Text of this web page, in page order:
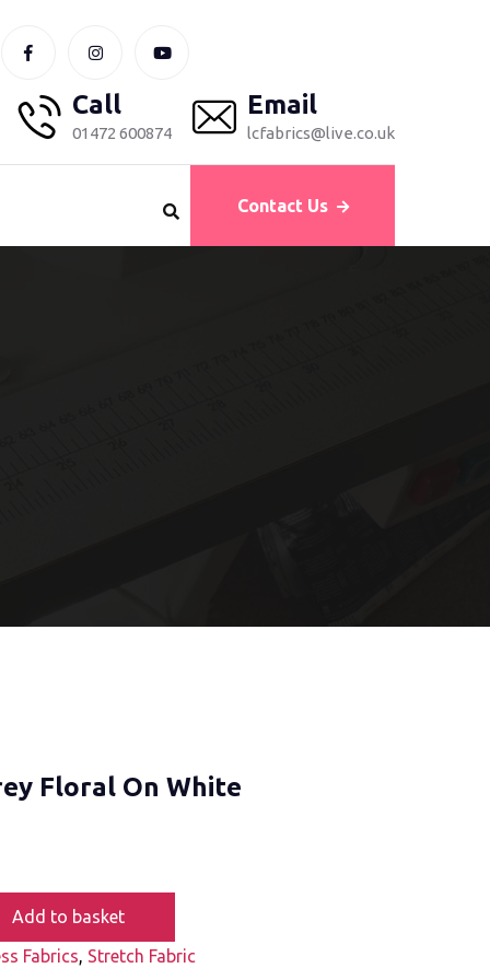
Call
01472 600874
Email
lcfabrics@live.co.uk
Contact Us
Floral On White
Add to basket
Fabrics Stretch Fabric